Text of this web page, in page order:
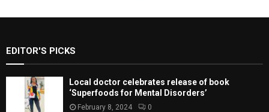
EDITOR'S PICKS
Local doctor celebrates release of book
‘Superfoods for Mental Disorders’
February 8, 2024 0